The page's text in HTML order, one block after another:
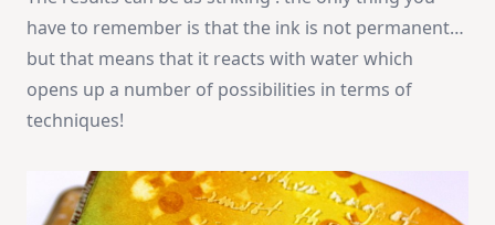
have to remember is that the ink is not permanent…
but that means that it reacts with water which
opens up a number of possibilities in terms of
techniques!